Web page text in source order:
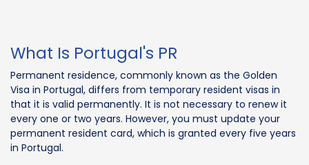
What Is Portugal's PR
Permanent residence, commonly known as the Golden
Visa in Portugal, differs from temporary resident visas in
that it is valid permanently. It is not necessary to renew it
every one or two years. However, you must update your
permanent resident card, which is granted every five years
in Portugal.